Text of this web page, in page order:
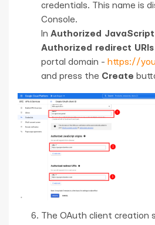
credentials. This name is
Console.
In Authorized
Authorized redirect URIs
portal domain - https://
and press the Create
The OAuth client creation